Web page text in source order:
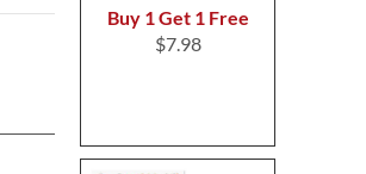
Buy 1 Get 1 Free
$7.98